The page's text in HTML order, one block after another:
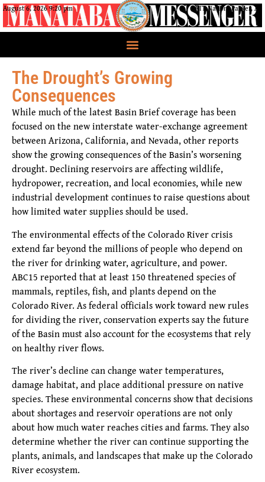
August 6, 2026 9:20 pm CRIT Nation, Parker, AZ
The Drought’s Growing
Consequences
While much of the latest Basin Brief coverage has been
focused on the new interstate water-exchange agreement
between Arizona, California, and Nevada, other reports
show the growing consequences of the Basin’s worsening
drought. Declining reservoirs are affecting wildlife,
hydropower, recreation, and local economies, while new
industrial development continues to raise questions about
how limited water supplies should be used.
The environmental effects of the Colorado River crisis
extend far beyond the millions of people who depend on
the river for drinking water, agriculture, and power.
ABC15 reported that at least 150 threatened species of
mammals, reptiles, fish, and plants depend on the
Colorado River. As federal officials work toward new rules
for dividing the river, conservation experts say the future
of the Basin must also account for the ecosystems that rely
on healthy river flows.
The river’s decline can change water temperatures,
damage habitat, and place additional pressure on native
species. These environmental concerns show that decisions
about shortages and reservoir operations are not only
about how much water reaches cities and farms. They also
determine whether the river can continue supporting the
plants, animals, and landscapes that make up the Colorado
River ecosystem.